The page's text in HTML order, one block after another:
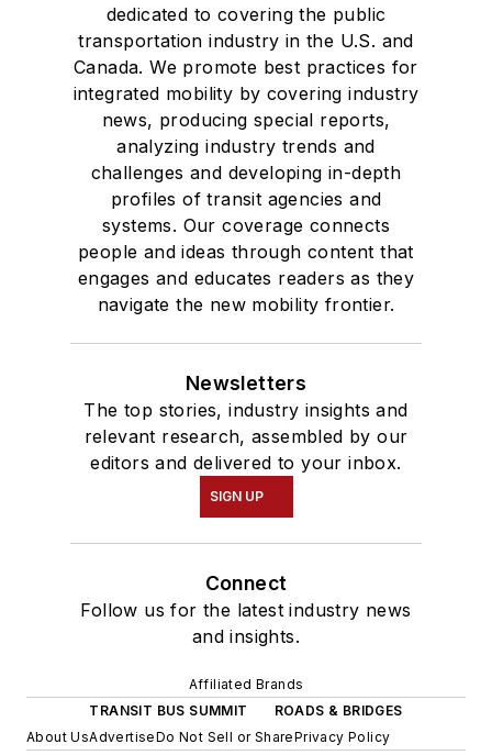
dedicated to covering the public
transportation industry in the U.S. and
Canada. We promote best practices for
integrated mobility by covering industry
news, producing special reports,
analyzing industry trends and
challenges and developing in-depth
profiles of transit agencies and
systems. Our coverage connects
people and ideas through content that
engages and educates readers as they
navigate the new mobility frontier.
Newsletters
The top stories, industry insights and
relevant research, assembled by our
editors and delivered to your inbox.
SIGN UP
Connect
Follow us for the latest industry news
and insights.
Affiliated Brands
TRANSIT BUS SUMMIT
ROADS & BRIDGES
About UsAdvertiseDo Not Sell or SharePrivacy Policy